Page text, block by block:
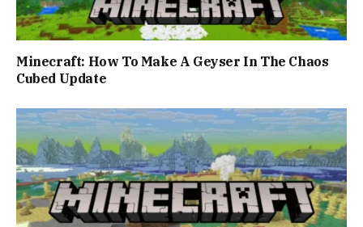
Minecraft: How To Make A Geyser In The Chaos
Cubed Update